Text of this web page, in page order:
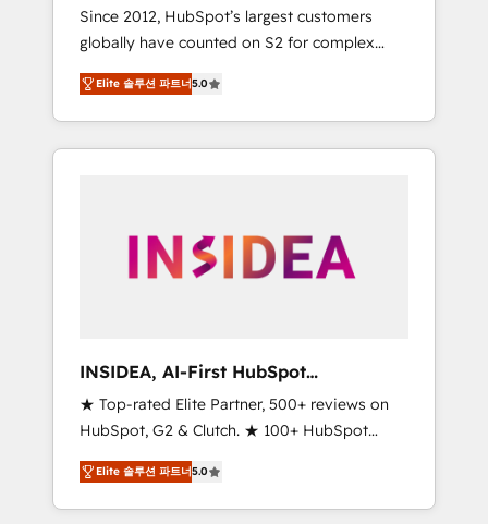
Since 2012, HubSpot’s largest customers
globally have counted on S2 for complex
migrations, change management, systems
integration, and creative solutions that
deliver measurable impact and transform
brand experiences As one of the few full-
globally regionalized HubSpot websites,
integrated marketing campaigns, & RevOps
adoption with change-management
programs, and align marketing, sales, and
service to drive sustainable growth With 6
key HubSpot accreditations and experience
across hundreds of organizations in dozens
of industries, there’s a good chance one of
Elite 솔루션 파트너5.0
INSIDEA, AI-First HubSpot
Onboarding & RevOps
★ Top-rated Elite Partner, 500+ reviews on
HubSpot, G2 & Clutch. ★ 100+ HubSpot
Certified Experts & Trainers across the team
★ 1,500+ implementations across five
continents ★ AI-First, RevOps-led,
Elite 솔루션 파트너5.0